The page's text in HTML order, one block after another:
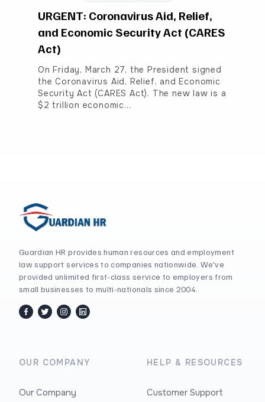
URGENT: Coronavirus Aid, Relief,
and Economic Security Act (CARES
Act)
On Friday, March 27, the President signed
the Coronavirus Aid, Relief, and Economic
Security Act (CARES Act). The new law is a
$2 trillion economic…
Guardian HR provides human resources and employment
law support services to companies nationwide. We've
provided unlimited first-class service to employers from
small businesses to multi-nationals since 2004.
facebook
twitter / x
instagram
linkedin
OUR COMPANY
Our Company
HELP & RESOURCES
Customer Support